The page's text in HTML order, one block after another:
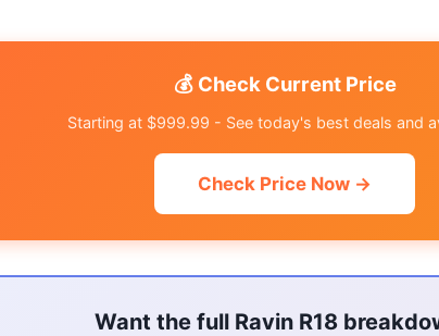
💰 Check Current Price
Starting at $999.99 - See today's best deals and
Check Price Now →
Want the full Ravin R18